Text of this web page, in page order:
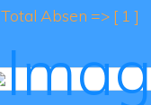
Total Absen => [ 1 ]